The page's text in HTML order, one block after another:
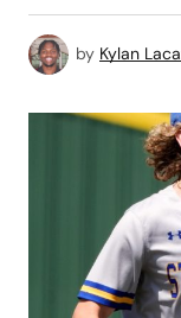
by Kylan